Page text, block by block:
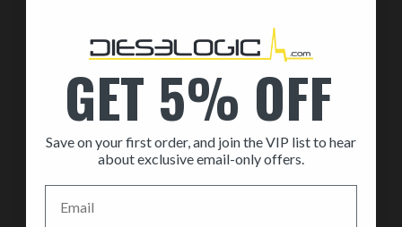
By Brand
MEDIA
ABOUT US
About Us
GET 5% OFF
Save on your first order, and join the VIP list to hear
about exclusive email-only offers.